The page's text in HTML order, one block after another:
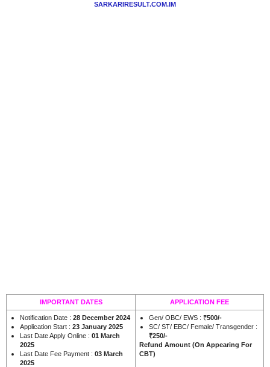
SARKARIRESULT.COM.IM
IMPORTANT DATES APPLICATION FEE
Notification Date : 28 December 2024
Application Start : 23 January 2025
Last Date Apply Online : 01 March
2025
Last Date Fee Payment : 03 March
2025
Gen/ OBC/ EWS : ₹500/-
SC/ ST/ EBC/ Female/ Transgender :
₹250/-
Refund Amount (On Appearing For
CBT)